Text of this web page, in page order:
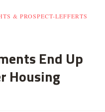
& PROSPECT-LEFFERTS
End Up
Housing